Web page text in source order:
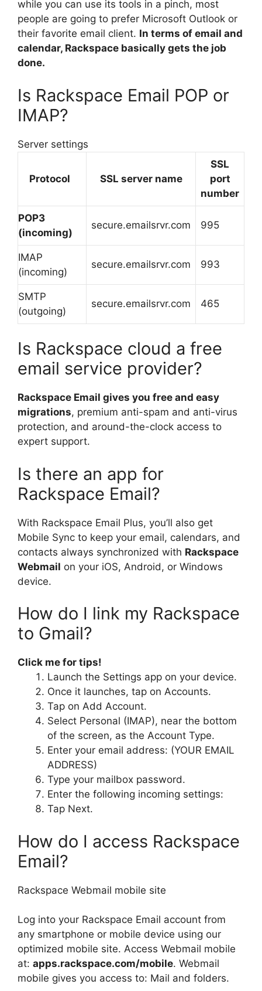
while you can use its tools in a pinch, most
people are going to prefer Microsoft Outlook or
their favorite email client. In terms of email and
calendar, Rackspace basically gets the job
done.
Is Rackspace Email POP or
IMAP?
Server settings
Protocol SSL server name
SSL
port
number
POP3
(incoming)
secure.emailsrvr.com 995
IMAP
(incoming)
secure.emailsrvr.com 993
SMTP
(outgoing)
secure.emailsrvr.com 465
Is Rackspace cloud a free
email service provider?
Rackspace Email gives you free and easy
migrations, premium anti-spam and anti-virus
protection, and around-the-clock access to
expert support.
Is there an app for
Rackspace Email?
With Rackspace Email Plus, you’ll also get
Mobile Sync to keep your email, calendars, and
contacts always synchronized with Rackspace
Webmail on your iOS, Android, or Windows
device.
How do I link my Rackspace
to Gmail?
Click me for tips!
Launch the Settings app on your device.
Once it launches, tap on Accounts.
Tap on Add Account.
Select Personal (IMAP), near the bottom
of the screen, as the Account Type.
Enter your email address: (YOUR EMAIL
ADDRESS)
Type your mailbox password.
Enter the following incoming settings:
Tap Next.
How do I access Rackspace
Email?
Rackspace Webmail mobile site
Log into your Rackspace Email account from
any smartphone or mobile device using our
optimized mobile site. Access Webmail mobile
at: apps.rackspace.com/mobile. Webmail
mobile gives you access to: Mail and folders.